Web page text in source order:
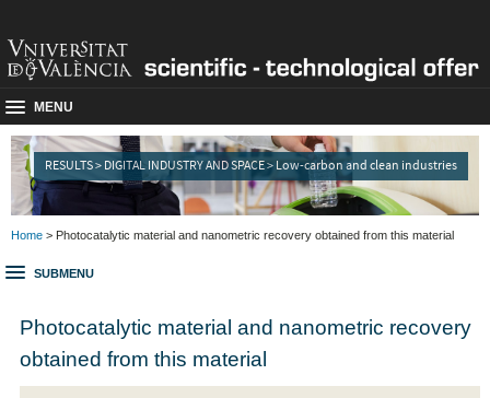
MENU
RESULTS > DIGITAL INDUSTRY AND SPACE > Low-carbon and clean industries
Home > Photocatalytic material and nanometric recovery obtained from this material
SUBMENU
Photocatalytic material and nanometric recovery
obtained from this material